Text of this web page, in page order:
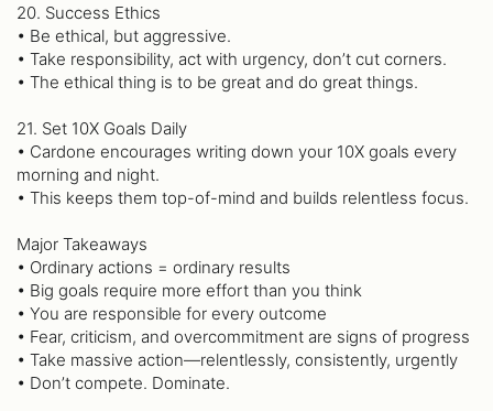
20. Success Ethics
• Be ethical, but aggressive.
• Take responsibility, act with urgency, don’t cut corners.
• The ethical thing is to be great and do great things.
21. Set 10X Goals Daily
• Cardone encourages writing down your 10X goals every
morning and night.
• This keeps them top-of-mind and builds relentless focus.
Major Takeaways
• Ordinary actions = ordinary results
• Big goals require more effort than you think
• You are responsible for every outcome
• Fear, criticism, and overcommitment are signs of progress
• Take massive action—relentlessly, consistently, urgently
• Don’t compete. Dominate.